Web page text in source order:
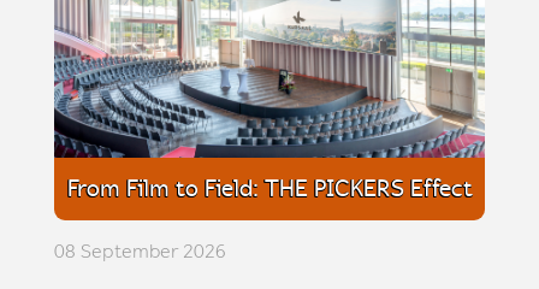
From Film to Field: THE PICKERS Effect
08 September 2026